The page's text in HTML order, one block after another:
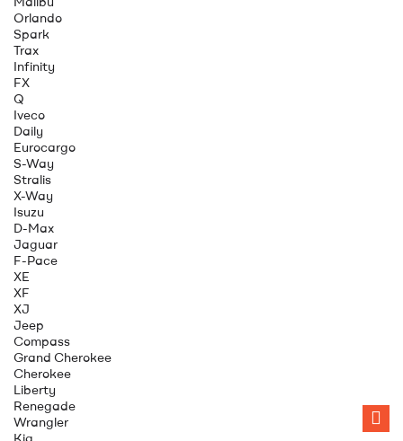
Orlando
Spark
Trax
Infinity
FX
Q
Iveco
Daily
Eurocargo
S-Way
Stralis
X-Way
Isuzu
D-Max
Jaguar
F-Pace
XE
XF
XJ
Jeep
Compass
Grand Cherokee
Cherokee
Liberty
Renegade
Wrangler